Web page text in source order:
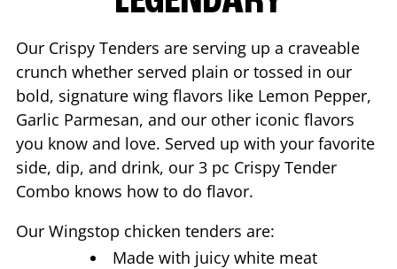
Our Crispy Tenders are serving up a craveable
crunch whether served plain or tossed in our
bold, signature wing flavors like Lemon Pepper,
Garlic Parmesan, and our other iconic flavors
you know and love. Served up with your favorite
side, dip, and drink, our 3 pc Crispy Tender
Combo knows how to do flavor.
Our Wingstop chicken tenders are:
Made with juicy white meat